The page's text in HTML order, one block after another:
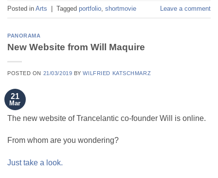
Posted in Arts Tagged portfolio, shortmovie Leave a comment
PANORAMA
New Website from Will Maquire
POSTED ON 21/03/2019 BYWILFRIED KATSCHMARZ
21
Mar
The new website of Trancelantic co-founder Will is online.
From whom are you wondering?
Just take a look.